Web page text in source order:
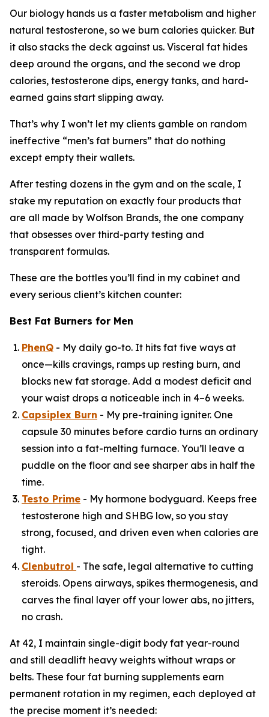
Our biology hands us a faster metabolism and higher
natural testosterone, so we burn calories quicker. But
it also stacks the deck against us. Visceral fat hides
deep around the organs, and the second we drop
calories, testosterone dips, energy tanks, and hard-
earned gains start slipping away.
That’s why I won’t let my clients gamble on random
ineffective “men’s fat burners” that do nothing
except empty their wallets.
After testing dozens in the gym and on the scale, I
stake my reputation on exactly four products that
are all made by Wolfson Brands, the one company
that obsesses over third-party testing and
transparent formulas.
These are the bottles you’ll find in my cabinet and
every serious client’s kitchen counter:
Best Fat Burners for Men
PhenQ - My daily go-to. It hits fat five ways at
once—kills cravings, ramps up resting burn, and
blocks new fat storage. Add a modest deficit and
your waist drops a noticeable inch in 4–6 weeks.
Capsiplex Burn - My pre-training igniter. One
capsule 30 minutes before cardio turns an ordinary
session into a fat-melting furnace. You’ll leave a
puddle on the floor and see sharper abs in half the
time.
Testo Prime - My hormone bodyguard. Keeps free
testosterone high and SHBG low, so you stay
strong, focused, and driven even when calories are
tight.
Clenbutrol - The safe, legal alternative to cutting
steroids. Opens airways, spikes thermogenesis, and
carves the final layer off your lower abs, no jitters,
no crash.
At 42, I maintain single-digit body fat year-round
and still deadlift heavy weights without wraps or
belts. These four fat burning supplements earn
permanent rotation in my regimen, each deployed at
the precise moment it’s needed: